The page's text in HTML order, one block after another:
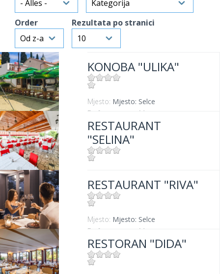
Order Rezultata po stranici
KONOBA "ULIKA"
Mjesto: Mjesto: Selce
Entfernung vom Meer:
RESTAURANT
"SELINA"
RESTAURANT "RIVA"
Mjesto: Mjesto: Selce
Entfernung vom Meer:
RESTORAN "DIDA"